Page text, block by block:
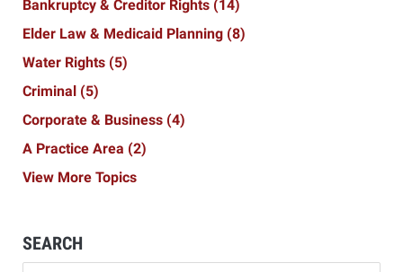
Bankruptcy & Creditor Rights (14)
Elder Law & Medicaid Planning (8)
Water Rights (5)
Criminal (5)
Corporate & Business (4)
A Practice Area (2)
View More Topics
SEARCH